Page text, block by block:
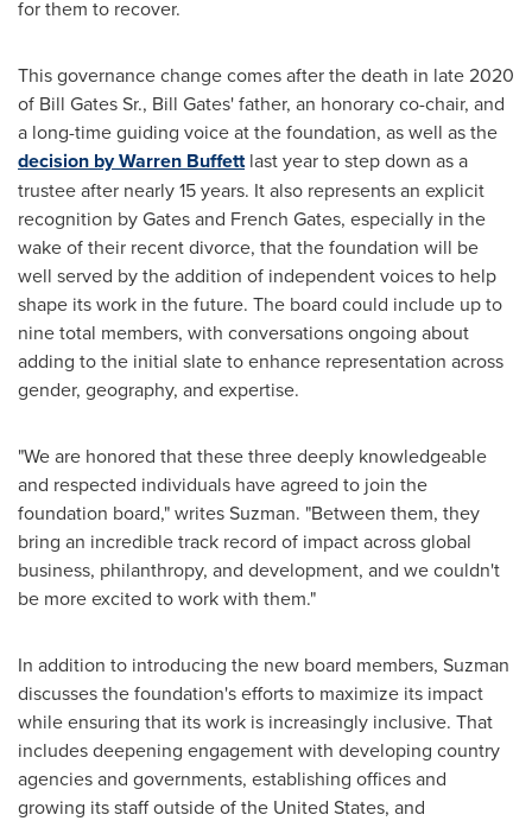
for them to recover.
This governance change comes after the death in late 2020
of Bill Gates Sr., Bill Gates'father, an honorary co-chair, and
a long-time guiding voice at the foundation, as well as the
decision byWarren Buffettlast year to step down as a
trustee after nearly 15 years. It also represents an explicit
recognition by Gates and French Gates, especially in the
wake of their recent divorce, that the foundation will be
well served by the addition of independent voices to help
shape its work in the future. The board could include up to
nine total members, with conversations ongoing about
adding to the initial slate to enhance representation across
gender, geography, and expertise.
"We are honored that these three deeply knowledgeable
and respected individuals have agreed to join the
foundation board," writes Suzman. "Between them, they
bring an incredible track record of impact across global
business, philanthropy, and development, and we couldn't
be more excited to work with them."
In addition to introducing the new board members, Suzman
discusses the foundation's efforts to maximize its impact
while ensuring that its work is increasingly inclusive. That
includes deepening engagement with developing country
agencies and governments, establishing offices and
growing its staff outside ofthe United States, and